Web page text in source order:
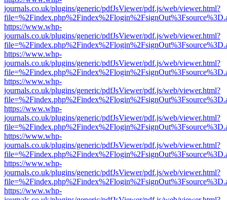
journals.co.uk/plugins/generic/pdfJsViewer/pdf.js/web/viewer.html?
https://www.whp-
journals.co.uk/plugins/generic/pdfJsViewer/pdf.js/web/viewer.html?
https://www.whp-
journals.co.uk/plugins/generic/pdfJsViewer/pdf.js/web/viewer.html?
https://www.whp-
journals.co.uk/plugins/generic/pdfJsViewer/pdf.js/web/viewer.html?
https://www.whp-
journals.co.uk/plugins/generic/pdfJsViewer/pdf.js/web/viewer.html?
https://www.whp-
journals.co.uk/plugins/generic/pdfJsViewer/pdf.js/web/viewer.html?
https://www.whp-
journals.co.uk/plugins/generic/pdfJsViewer/pdf.js/web/viewer.html?
https://www.whp-